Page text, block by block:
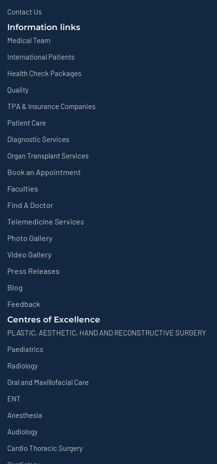
Contact Us
Information links
Medical Team
International Patients
Health Check Packages
Quality
TPA & Insurance Companies
Patient Care
Diagnostic Services
Organ Transplant Services
Book an Appointment
Faculties
Find A Doctor
Telemedicine Services
Photo Gallery
Video Gallery
Press Releases
Blog
Feedback
Centres of Excellence
PLASTIC, AESTHETIC, HAND AND RECONSTRUCTIVE SURGERY
Paediatrics
Radiology
Oral and Maxillofacial Care
ENT
Anesthesia
Audiology
Cardio Thoracic Surgery